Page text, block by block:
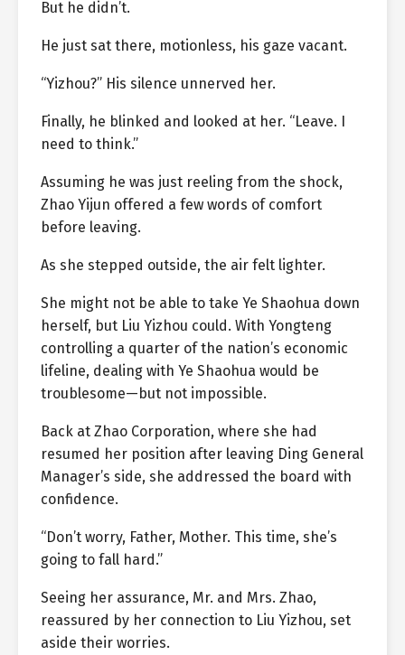
But he didn’t.
He just sat there, motionless, his gaze vacant.
“Yizhou?” His silence unnerved her.
Finally, he blinked and looked at her. “Leave. I
need to think.”
Assuming he was just reeling from the shock,
Zhao Yijun offered a few words of comfort
before leaving.
As she stepped outside, the air felt lighter.
She might not be able to take Ye Shaohua down
herself, but Liu Yizhou could. With Yongteng
controlling a quarter of the nation’s economic
lifeline, dealing with Ye Shaohua would be
troublesome—but not impossible.
Back at Zhao Corporation, where she had
resumed her position after leaving Ding General
Manager’s side, she addressed the board with
confidence.
“Don’t worry, Father, Mother. This time, she’s
going to fall hard.”
Seeing her assurance, Mr. and Mrs. Zhao,
reassured by her connection to Liu Yizhou, set
aside their worries.